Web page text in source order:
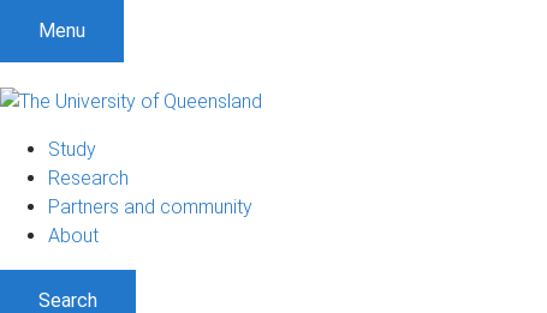
Menu
Study
Research
Partners and community
About
Search